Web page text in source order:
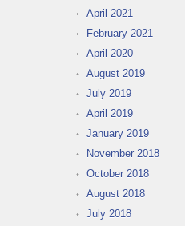
April 2021
February 2021
April 2020
August 2019
July 2019
April 2019
January 2019
November 2018
October 2018
August 2018
July 2018